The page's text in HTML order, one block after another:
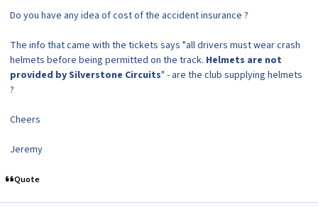
Do you have any idea of cost of the accident insurance ?
The info that came with the tickets says "all drivers must wear crash
helmets before being permitted on the track. Helmets are not
provided by Silverstone Circuits" - are the club supplying helmets
?
Cheers
Jeremy
Quote